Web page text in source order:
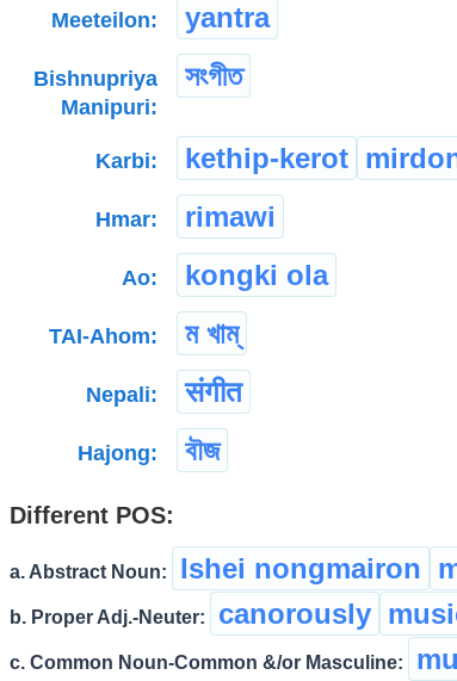
Meeteilon: yantra
Bishnupriya
Manipuri:
সংগীত
Karbi: kethip-kerot
Hmar: rimawi
Ao: kongki ola
TAI-Ahom: ম খাম্
Nepali: संगीत
Hajong: বৗজ
Different POS:
a. Abstract Noun: Ishei nongmairon
b. Proper Adj.-Neuter: canorously
c. Common Noun-Common &/or Masculine: